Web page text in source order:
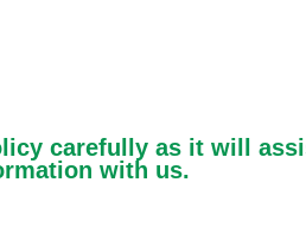
carefully as it will
with us.